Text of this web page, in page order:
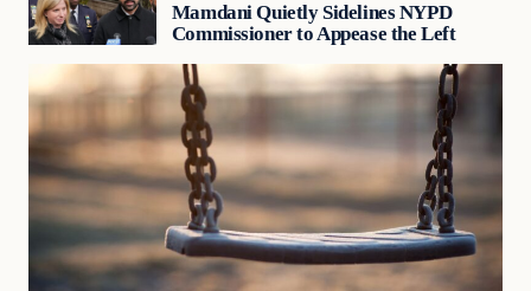
Mamdani Quietly Sidelines NYPD
Commissioner to Appease the Left